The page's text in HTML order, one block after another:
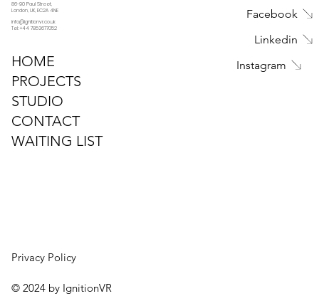
86-90 Paul Street,
London, UK, EC2A 4NE
info@ignitionvr.co.uk
Tel: +44 7853677052
HOME
PROJECTS
STUDIO
CONTACT
WAITING LIST
Privacy Policy
© 2024 by IgnitionVR
Facebook
Linkedin
Instagram